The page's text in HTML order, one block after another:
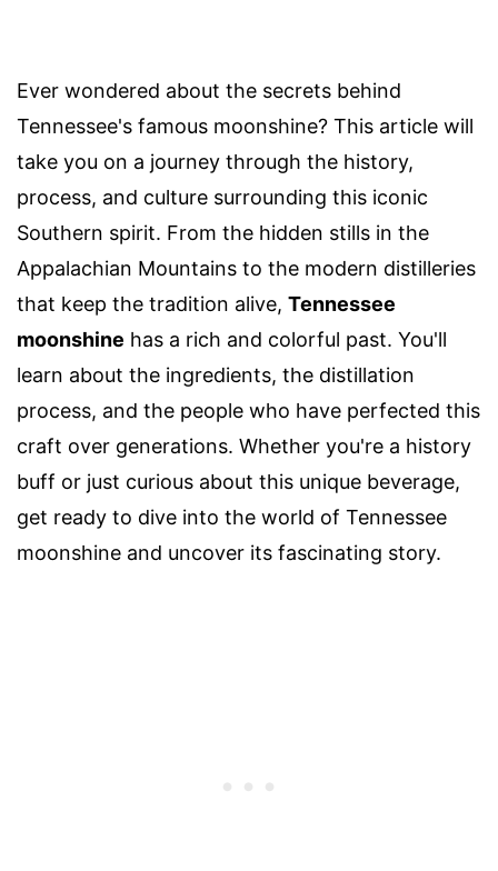
Ever wondered about the secrets behind
Tennessee's famous moonshine? This article will
take you on a journey through the history,
process, and culture surrounding this iconic
Southern spirit. From the hidden stills in the
Appalachian Mountains to the modern distilleries
that keep the tradition alive, Tennessee
moonshine has a rich and colorful past. You'll
learn about the ingredients, the distillation
process, and the people who have perfected this
craft over generations. Whether you're a history
buff or just curious about this unique beverage,
get ready to dive into the world of Tennessee
moonshine and uncover its fascinating story.